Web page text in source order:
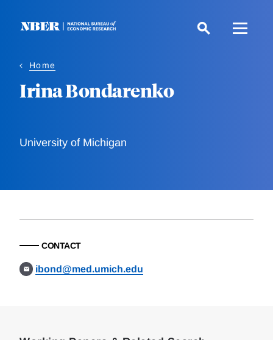
Home
Irina Bondarenko
University of Michigan
CONTACT
ibond@med.umich.edu